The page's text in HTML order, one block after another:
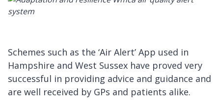
Schemes such as the ‘Air Alert’ App used in
Hampshire and West Sussex have proved very
successful in providing advice and guidance and
are well received by GPs and patients alike.